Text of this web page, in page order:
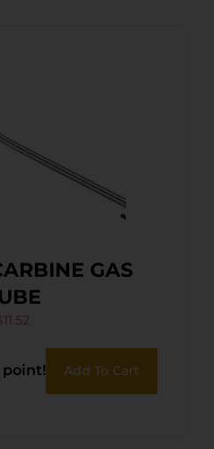
GAS
11.52
point! Add To Cart